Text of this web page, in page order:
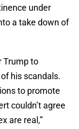
under
a take down of
Trump to
his scandals.
to promote
couldn’t agree
are real,”